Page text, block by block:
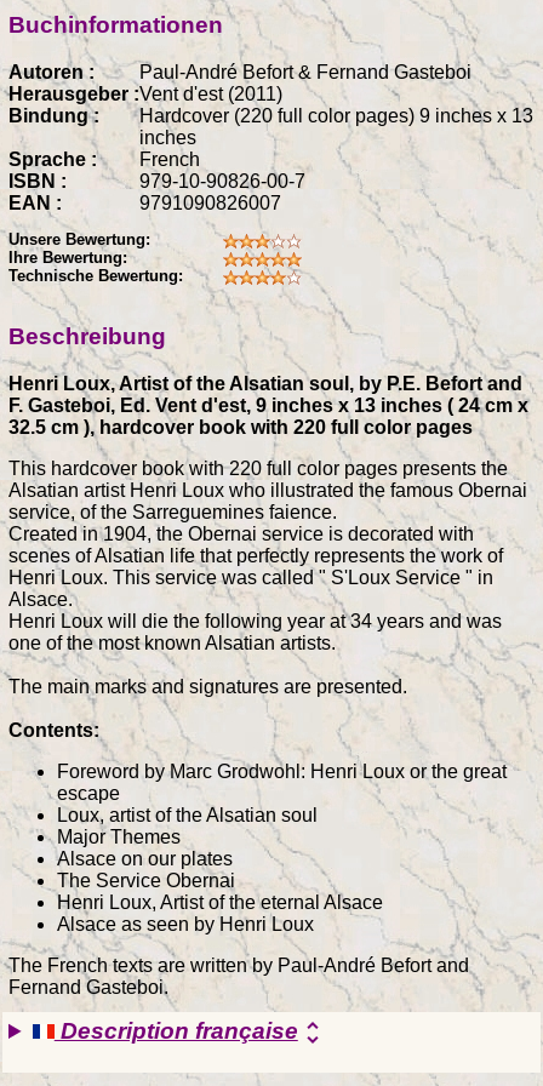
Buchinformationen
Autoren :
Paul-André Befort & Fernand Gasteboi
Herausgeber :Vent d'est (2011)
Bindung :
Hardcover (220 full color pages) 9 inches x 13
inches
Sprache :
French
ISBN :
979-10-90826-00-7
EAN :
9791090826007
Unsere Bewertung:
Ihre Bewertung:
Technische Bewertung:
Beschreibung
Henri Loux, Artist of the Alsatian soul, by P.E. Befort and
F. Gasteboi, Ed. Vent d'est, 9 inches x 13 inches ( 24 cm x
32.5 cm ), hardcover book with 220 full color pages
This hardcover book with 220 full color pages presents the
Alsatian artist Henri Loux who illustrated the famous Obernai
service, of the Sarreguemines faience.
Created in 1904, the Obernai service is decorated with
scenes of Alsatian life that perfectly represents the work of
Henri Loux. This service was called " S'Loux Service " in
Alsace.
Henri Loux will die the following year at 34 years and was
one of the most known Alsatian artists.
The main marks and signatures are presented.
Contents:
Foreword by Marc Grodwohl: Henri Loux or the great
escape
Loux, artist of the Alsatian soul
Major Themes
Alsace on our plates
The Service Obernai
Henri Loux, Artist of the eternal Alsace
Alsace as seen by Henri Loux
The French texts are written by Paul-André Befort and
Fernand Gasteboi.
Description françaiseunfold_more